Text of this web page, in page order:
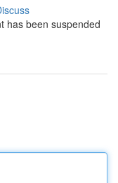
has been suspended